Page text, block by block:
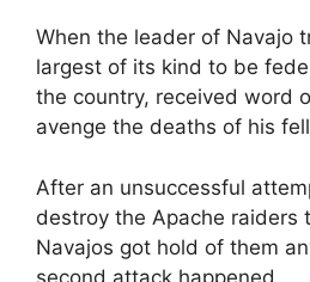
When the leader of Navajo
largest of its kind to be
the country, received word
avenge the deaths of his
After an unsuccessful
destroy the Apache raiders
Navajos got hold of them
second attack happened.